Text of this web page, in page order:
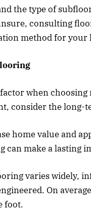
the type of
consulting
method for your
when
consider the long-
home value and
can make a lasting
varies widely,
On
foot.